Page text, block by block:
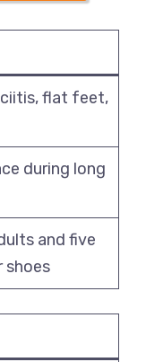
flat feet,
during long
and five
shoes